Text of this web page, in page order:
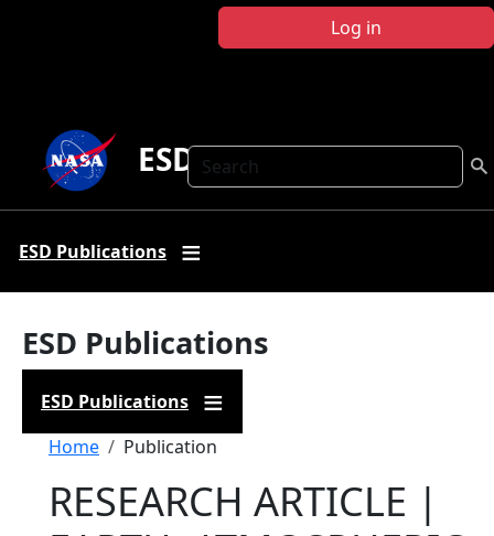
Log in
Search
ESD Publications
ESD Publications
ESD Publications
ESD Publications
Breadcrumb
Home Publication
RESEARCH ARTICLE |